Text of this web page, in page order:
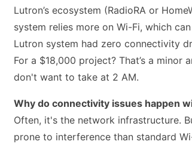
Lutron’s ecosystem (RadioRA or
system relies more on Wi-Fi, which
Lutron system had zero connectivity
For a $18,000 project? That’s a minor
don't want to take at 2 AM.
Why do connectivity issues happen
Often, it's the network infrastructure.
prone to interference than standard